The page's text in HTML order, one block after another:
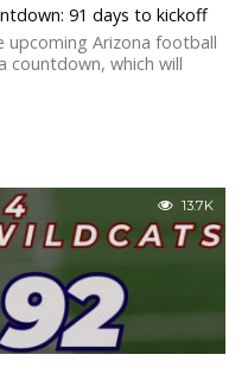
91 days to kickoff
upcoming Arizona football
countdown, which will
13.7K